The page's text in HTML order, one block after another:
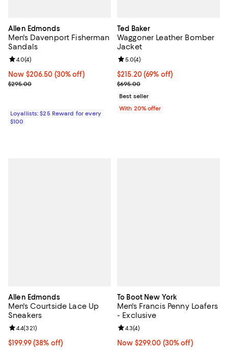
Allen Edmonds
Men's Davenport Fisherman
Sandals
Now $206.50; 30% off;
Now $206.50 (30% off)
Previous price $295.00
$295.00
Review rating: 4.0 out of 5; 4 reviews;
4.0(4)
Loyallists: $25 Reward for every
$100
Ted Baker
Waggoner Leather Bomber
Jacket
$215.20; 69% off; undefined;
$215.20(69% off)
Current sale price $269.00;
$695.00
Review rating: 5.0 out of 5; 4
5.0(4)
Best seller
With 20% offer
Allen Edmonds
Men's Courtside Lace Up
Sneakers
Current price $199.99; 38% off;
$199.99(38% off)
Review rating: 4.4 out of 5; 321 reviews;
4.4(321)
To Boot New York
Men's Francis Penny Loafers
- Exclusive
Now $299.00; 30% off;
Now $299.00 (30% off)
Review rating: 4.3 out of 5; 4
4.3(4)